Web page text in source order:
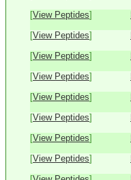
[View Peptides]
[View Peptides]
[View Peptides]
[View Peptides]
[View Peptides]
[View Peptides]
[View Peptides]
[View Peptides]